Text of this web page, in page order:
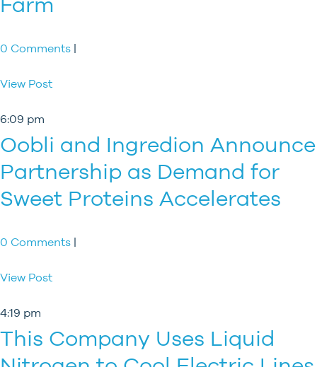
0 Comments |
View Post
6:09 pm
Oobli and Ingredion Announce
Partnership as Demand for
Sweet Proteins Accelerates
0 Comments |
View Post
4:19 pm
This Company Uses Liquid